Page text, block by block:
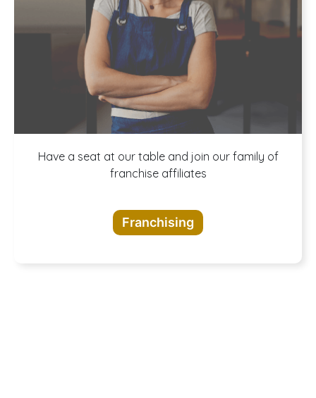
A buffet of
opportunities
Have a seat at our table and join our family of
franchise affiliates
Franchising